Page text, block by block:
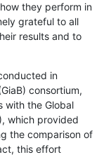
they perform in
grateful to all
results and to
in
consortium,
with the Global
which provided
the comparison of
this effort